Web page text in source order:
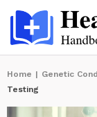
Home | Genetic
Testing